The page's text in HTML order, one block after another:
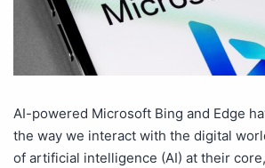
AI-powered Microsoft Bing and Edge
the way we interact with the digital
of artificial intelligence (AI) at their